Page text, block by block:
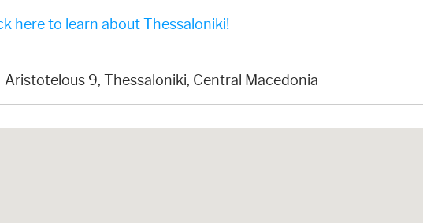
here to learn about Thessaloniki!
Aristotelous 9, Thessaloniki, Central Macedonia